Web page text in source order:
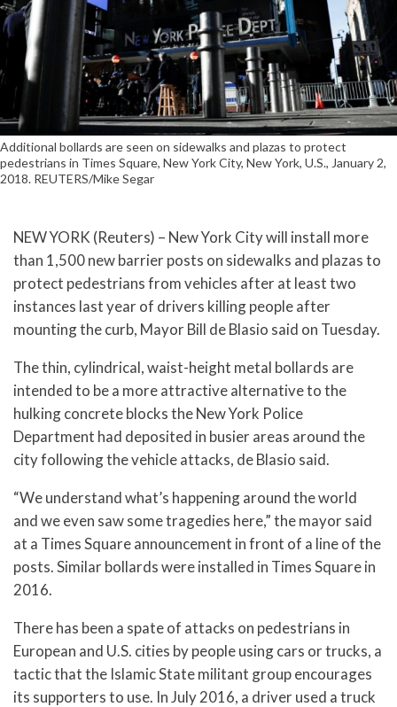
Additional bollards are seen on sidewalks and plazas to protect
pedestrians in Times Square, New York City, New York, U.S., January 2,
2018. REUTERS/Mike Segar
NEW YORK (Reuters) – New York City will install more
than 1,500 new barrier posts on sidewalks and plazas to
protect pedestrians from vehicles after at least two
instances last year of drivers killing people after
mounting the curb, Mayor Bill de Blasio said on Tuesday.
The thin, cylindrical, waist-height metal bollards are
intended to be a more attractive alternative to the
hulking concrete blocks the New York Police
Department had deposited in busier areas around the
city following the vehicle attacks, de Blasio said.
“We understand what’s happening around the world
and we even saw some tragedies here,” the mayor said
at a Times Square announcement in front of a line of the
posts. Similar bollards were installed in Times Square in
2016.
There has been a spate of attacks on pedestrians in
European and U.S. cities by people using cars or trucks, a
tactic that the Islamic State militant group encourages
its supporters to use. In July 2016, a driver used a truck